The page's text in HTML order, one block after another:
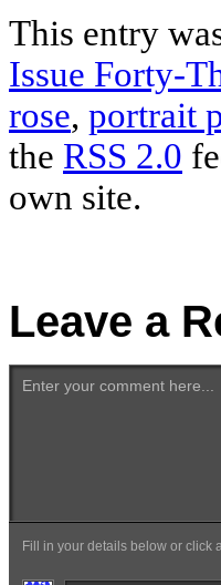
This entry
Issue Forty-
rose, portrait
the RSS 2.0
own site.
Leave a
Enter your comment here...
Fill in your details below or click